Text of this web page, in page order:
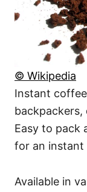
© Wikipedia
Instant
Easy to pack
for an instant
Available in